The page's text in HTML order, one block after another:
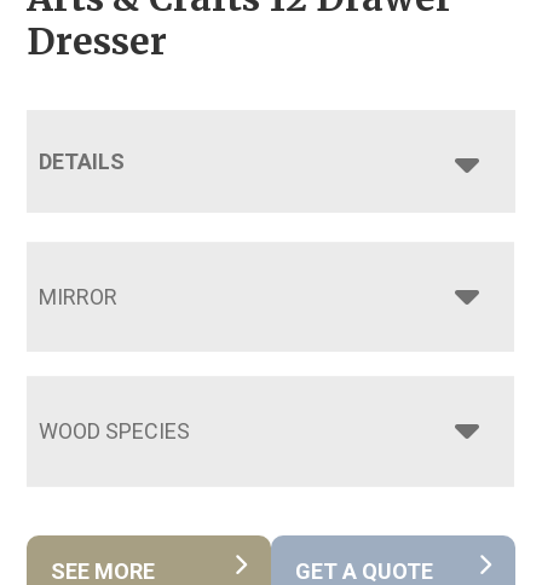
Dresser
DETAILS
MIRROR
WOOD SPECIES
SEE MORE
GET A QUOTE